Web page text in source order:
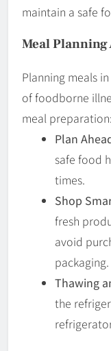
maintain a safe
Meal
Planning meals
of foodborne
meal preparation:
Plan
safe food
times.
Shop
fresh
avoid
packaging.
Thawing
the